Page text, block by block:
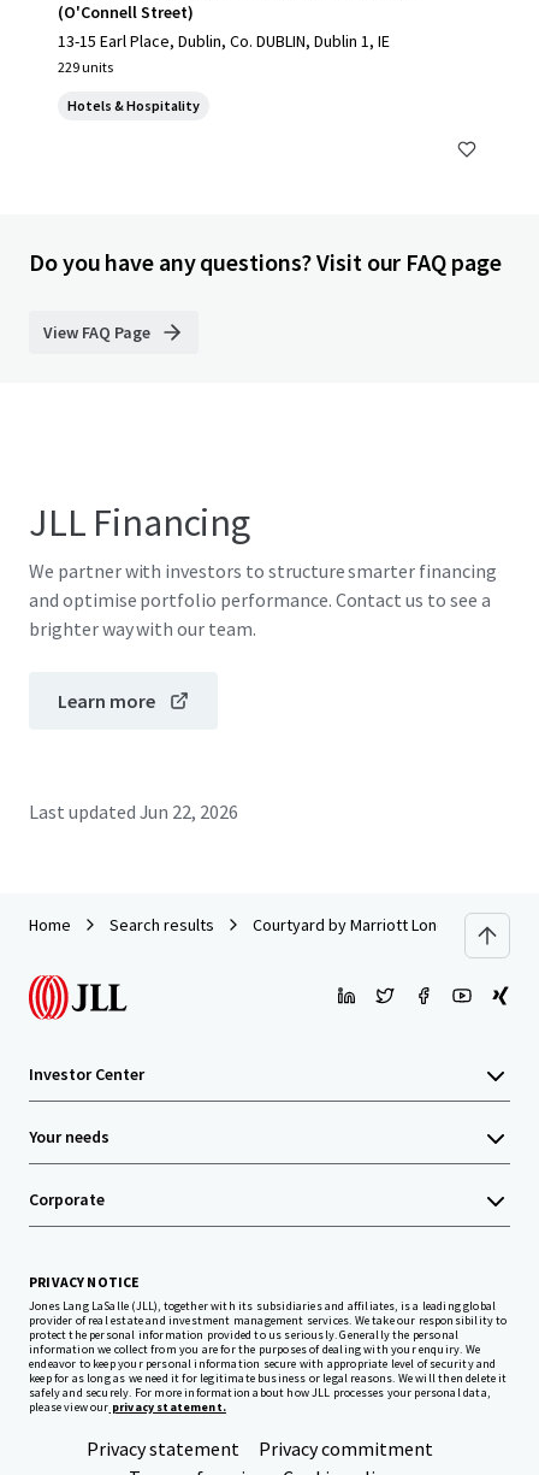
(O'Connell Street)
13-15 Earl Place, Dublin, Co. DUBLIN, Dublin 1, IE
229 units
Hotels & Hospitality
Do you have any questions? Visit our FAQ page
View FAQ Page
JLL Financing
We partner with investors to structure smarter financing
and optimise portfolio performance. Contact us to see a
brighter way with our team.
Learn more
Last updated Jun 22, 2026
Home Search results Courtyard by Marriott London City
Investor Center
Your needs
Corporate
PRIVACY NOTICE
Jones Lang LaSalle (JLL), together with its subsidiaries and affiliates, is a leading global
provider of real estate and investment management services. We take our responsibility to
protect the personal information provided to us seriously. Generally the personal
information we collect from you are for the purposes of dealing with your enquiry. We
endeavor to keep your personal information secure with appropriate level of security and
keep for as long as we need it for legitimate business or legal reasons. We will then delete it
safely and securely. For more information about how JLL processes your personal data,
please view our privacy statement.
Privacy statement
Privacy commitment